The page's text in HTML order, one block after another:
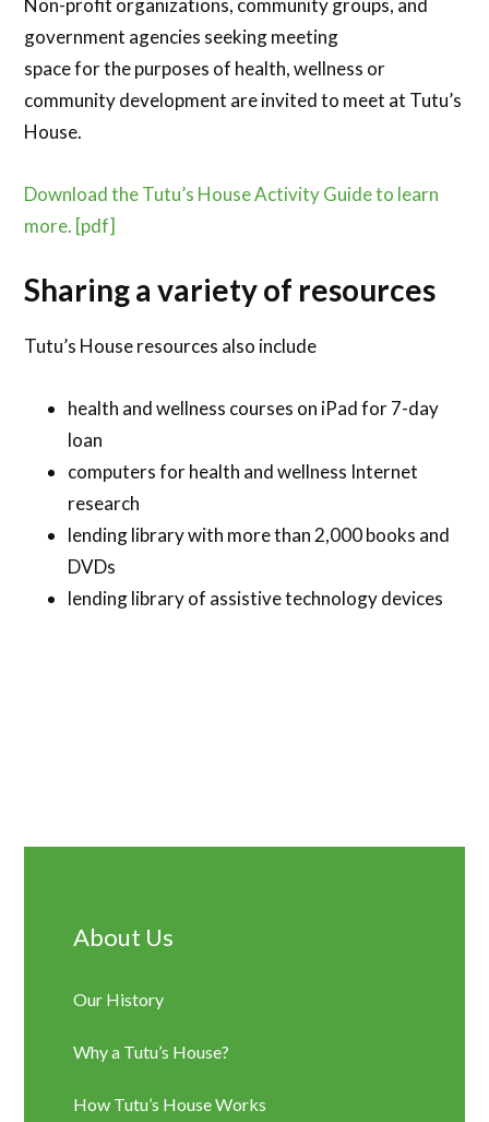
Non-profit organizations, community groups, and
government agencies seeking meeting
space for the purposes of health, wellness or
community development are invited to meet at Tutu’s
House.
Download the Tutu’s House Activity Guide to learn
more. [pdf]
Sharing a variety of resources
Tutu’s House resources also include
health and wellness courses on iPad for 7-day
loan
computers for health and wellness Internet
research
lending library with more than 2,000 books and
DVDs
lending library of assistive technology devices
About Us
Our History
Why a Tutu’s House?
How Tutu’s House Works